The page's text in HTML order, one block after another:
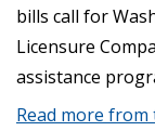
bills call for
Licensure
assistance
Read more